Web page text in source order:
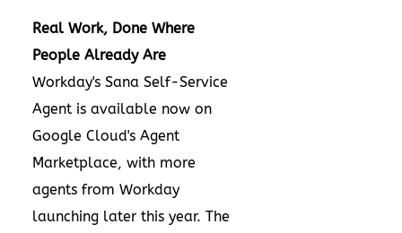
Real Work, Done Where
People Already Are
Workday's Sana Self-Service
Agent is available now on
Google Cloud's Agent
Marketplace, with more
agents from Workday
launching later this year. The